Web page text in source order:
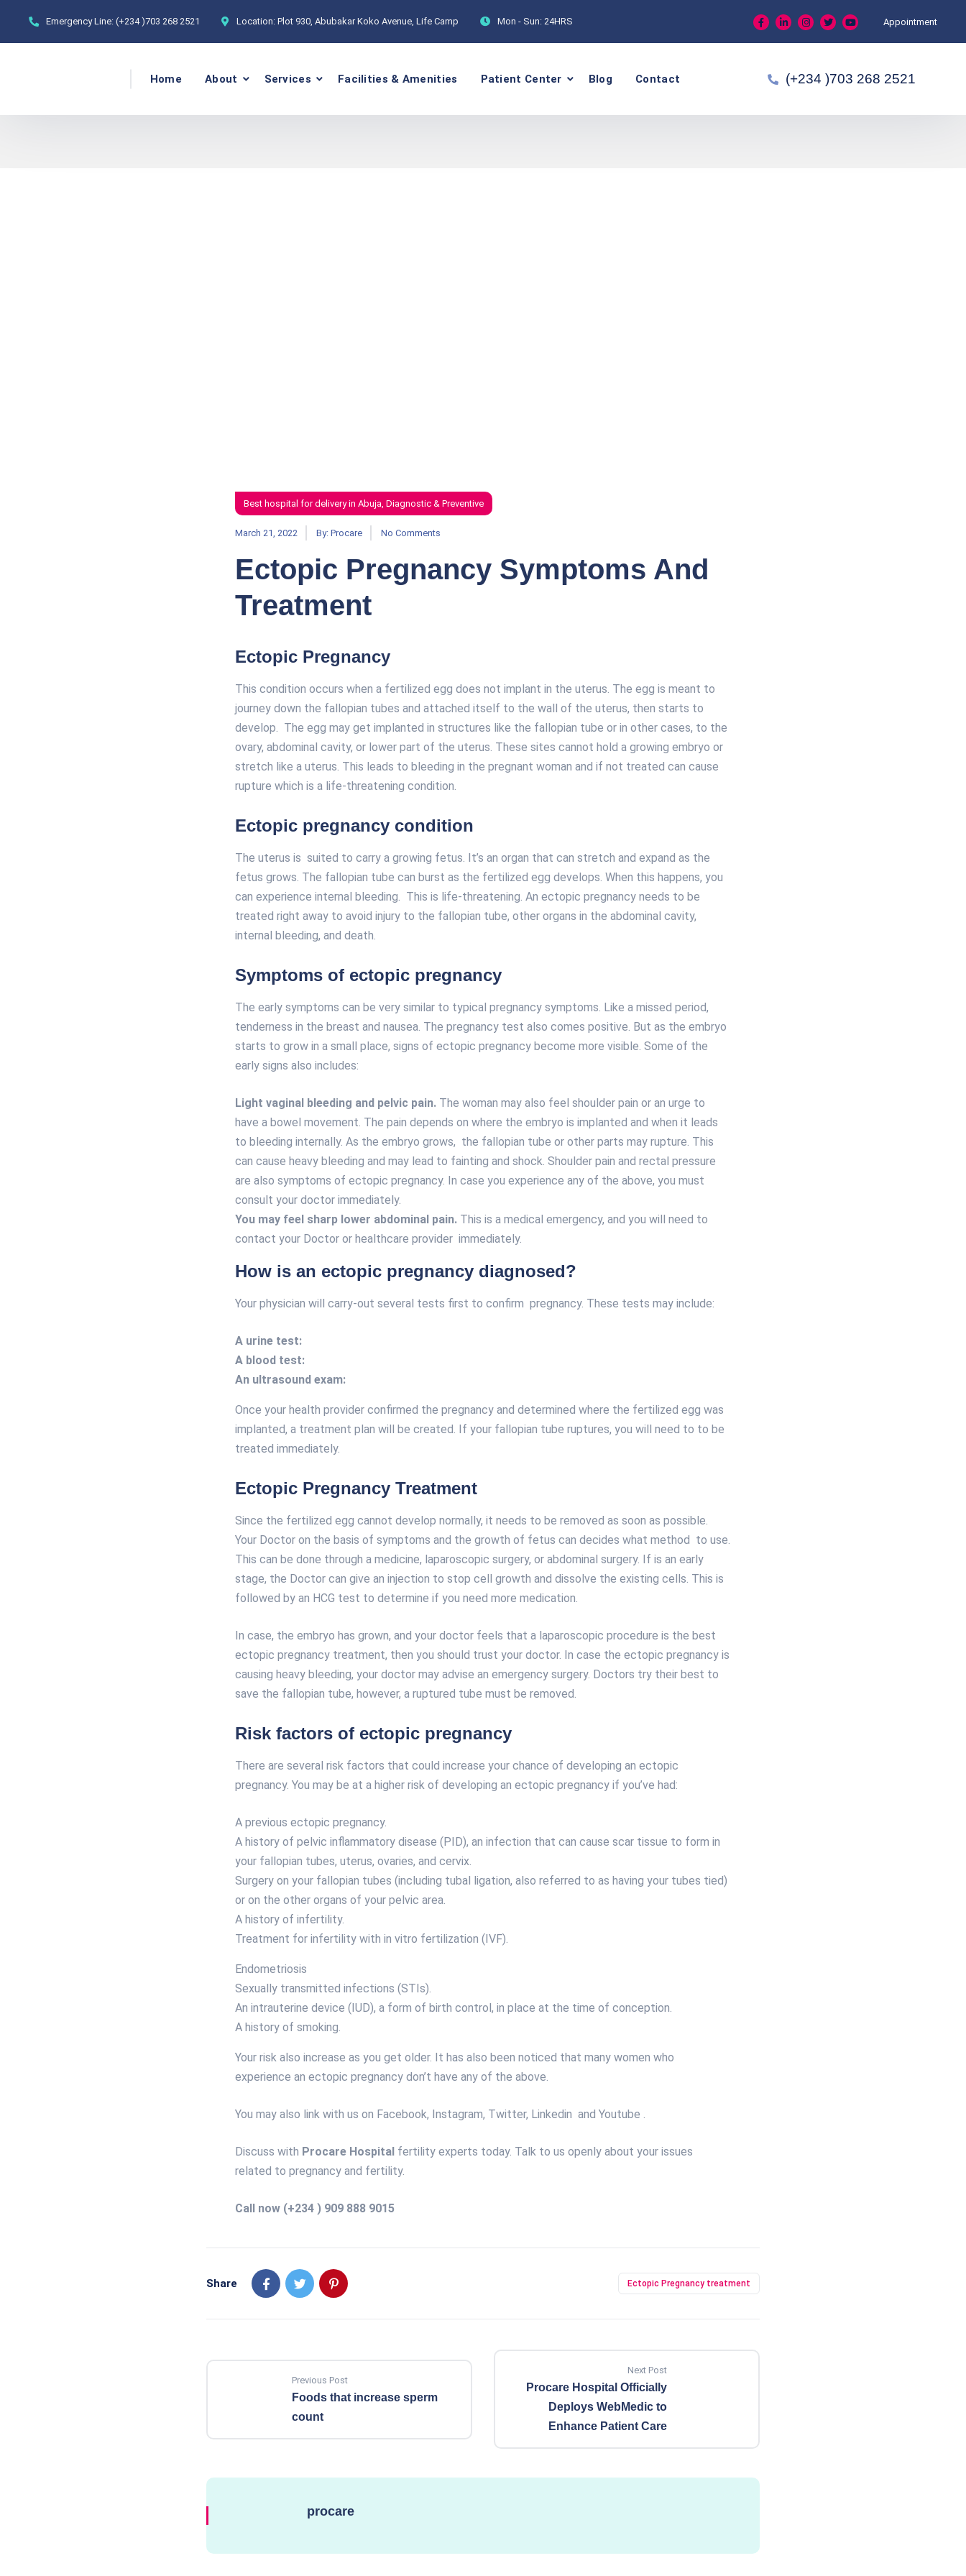
Emergency Line: (+234 )703 268 2521 Location: Plot 930, Abubakar Koko Avenue, Life Camp Mon - Sun: 24HRS Appointment
Home About Services Facilities & Amenities Patient Center Blog Contact (+234 )703 268 2521
Best hospital for delivery in Abuja, Diagnostic & Preventive
March 21, 2022 By: Procare No Comments
Ectopic Pregnancy Symptoms And
Treatment
Ectopic Pregnancy
This condition occurs when a fertilized egg does not implant in the uterus. The egg is meant to
journey down the fallopian tubes and attached itself to the wall of the uterus, then starts to
develop. The egg may get implanted in structures like the fallopian tube or in other cases, to the
ovary, abdominal cavity, or lower part of the uterus. These sites cannot hold a growing embryo or
stretch like a uterus. This leads to bleeding in the pregnant woman and if not treated can cause
rupture which is a life-threatening condition.
Ectopic pregnancy condition
The uterus is suited to carry a growing fetus. It’s an organ that can stretch and expand as the
fetus grows. The fallopian tube can burst as the fertilized egg develops. When this happens, you
can experience internal bleeding. This is life-threatening. An ectopic pregnancy needs to be
treated right away to avoid injury to the fallopian tube, other organs in the abdominal cavity,
internal bleeding, and death.
Symptoms of ectopic pregnancy
The early symptoms can be very similar to typical pregnancy symptoms. Like a missed period,
tenderness in the breast and nausea. The pregnancy test also comes positive. But as the embryo
starts to grow in a small place, signs of ectopic pregnancy become more visible. Some of the
early signs also includes:
Light vaginal bleeding and pelvic pain. The woman may also feel shoulder pain or an urge to
have a bowel movement. The pain depends on where the embryo is implanted and when it leads
to bleeding internally. As the embryo grows, the fallopian tube or other parts may rupture. This
can cause heavy bleeding and may lead to fainting and shock. Shoulder pain and rectal pressure
are also symptoms of ectopic pregnancy. In case you experience any of the above, you must
consult your doctor immediately.
You may feel sharp lower abdominal pain. This is a medical emergency, and you will need to
contact your Doctor or healthcare provider immediately.
How is an ectopic pregnancy diagnosed?
Your physician will carry-out several tests first to confirm pregnancy. These tests may include:
A urine test:
A blood test:
An ultrasound exam:
Once your health provider confirmed the pregnancy and determined where the fertilized egg was
implanted, a treatment plan will be created. If your fallopian tube ruptures, you will need to to be
treated immediately.
Ectopic Pregnancy Treatment
Since the fertilized egg cannot develop normally, it needs to be removed as soon as possible.
Your Doctor on the basis of symptoms and the growth of fetus can decides what method to use.
This can be done through a medicine, laparoscopic surgery, or abdominal surgery. If is an early
stage, the Doctor can give an injection to stop cell growth and dissolve the existing cells. This is
followed by an HCG test to determine if you need more medication.
In case, the embryo has grown, and your doctor feels that a laparoscopic procedure is the best
ectopic pregnancy treatment, then you should trust your doctor. In case the ectopic pregnancy is
causing heavy bleeding, your doctor may advise an emergency surgery. Doctors try their best to
save the fallopian tube, however, a ruptured tube must be removed.
Risk factors of ectopic pregnancy
There are several risk factors that could increase your chance of developing an ectopic
pregnancy. You may be at a higher risk of developing an ectopic pregnancy if you’ve had:
A previous ectopic pregnancy.
A history of pelvic inflammatory disease (PID), an infection that can cause scar tissue to form in
your fallopian tubes, uterus, ovaries, and cervix.
Surgery on your fallopian tubes (including tubal ligation, also referred to as having your tubes tied)
or on the other organs of your pelvic area.
A history of infertility.
Treatment for infertility with in vitro fertilization (IVF).
Endometriosis
Sexually transmitted infections (STIs).
An intrauterine device (IUD), a form of birth control, in place at the time of conception.
A history of smoking.
Your risk also increase as you get older. It has also been noticed that many women who
experience an ectopic pregnancy don’t have any of the above.
You may also link with us on Facebook, Instagram, Twitter, Linkedin and Youtube .
Discuss with Procare Hospital fertility experts today. Talk to us openly about your issues
related to pregnancy and fertility.
Call now (+234 ) 909 888 9015
Share Ectopic Pregnancy treatment
Previous Post
Foods that increase sperm
count
Next Post
Procare Hospital Officially
Deploys WebMedic to
Enhance Patient Care
procare